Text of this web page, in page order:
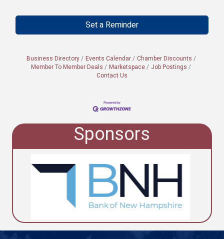
Set a Reminder
Business Directory Events Calendar
Chamber Discounts
Member To Member Deals
Marketspace
Job Postings
Contact Us
Sponsors